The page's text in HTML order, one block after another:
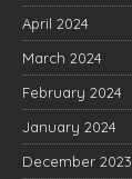
April 2024
March 2024
February 2024
January 2024
December 2023